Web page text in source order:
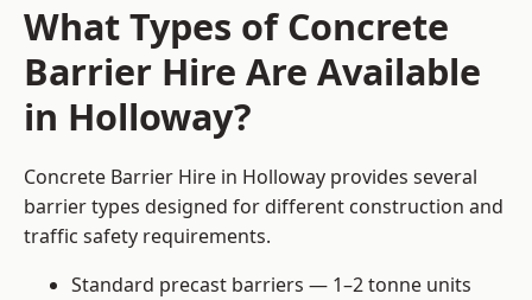
What Types of Concrete
Barrier Hire Are Available
in Holloway?
Concrete Barrier Hire in Holloway provides several
barrier types designed for different construction and
traffic safety requirements.
Standard precast barriers — 1–2 tonne units